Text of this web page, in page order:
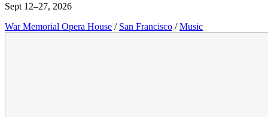
Sept 12–27, 2026
War Memorial Opera House / San Francisco / Music